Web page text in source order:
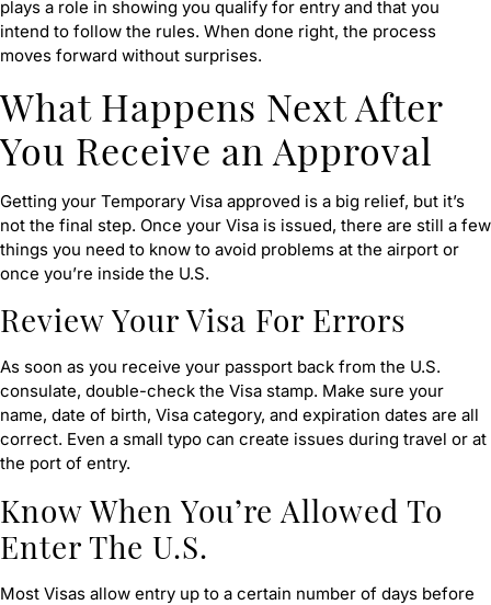
plays a role in showing you qualify for entry and that you
intend to follow the rules. When done right, the process
moves forward without surprises.
What Happens Next After
You Receive an Approval
Getting your Temporary Visa approved is a big relief, but it’s
not the final step. Once your Visa is issued, there are still a few
things you need to know to avoid problems at the airport or
once you’re inside the U.S.
Review Your Visa For Errors
As soon as you receive your passport back from the U.S.
consulate, double-check the Visa stamp. Make sure your
name, date of birth, Visa category, and expiration dates are all
correct. Even a small typo can create issues during travel or at
the port of entry.
Know When You’re Allowed To
Enter The U.S.
Most Visas allow entry up to a certain number of days before